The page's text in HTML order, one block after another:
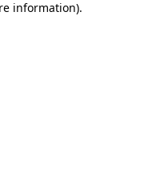
information).